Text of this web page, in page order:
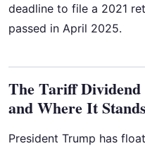
deadline to file a 2021
passed in April 2025.
The Tariff
and Where It Stands
President Trump has